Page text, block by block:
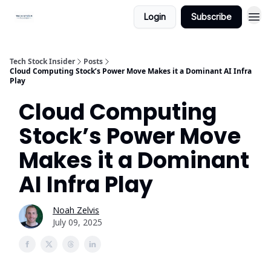
Login Subscribe
Tech Stock Insider
Posts
Cloud Computing Stock’s Power Move Makes it a Dominant AI Infra
Play
Cloud Computing
Stock’s Power Move
Makes it a Dominant
AI Infra Play
Noah Zelvis
July 09, 2025